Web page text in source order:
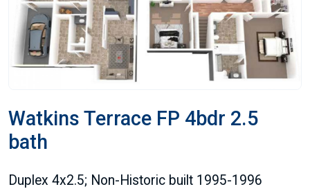
Watkins Terrace FP 4bdr 2.5
bath
Duplex 4x2.5; Non-Historic built 1995-1996